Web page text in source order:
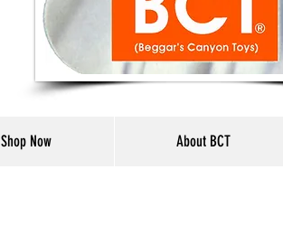
Shop Now About BCT